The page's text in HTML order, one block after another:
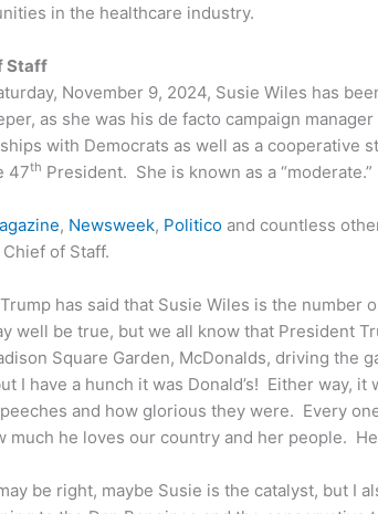
in the healthcare industry.
Staff
November 9, 2024, Susie Wiles has
as she was his de facto campaign
with Democrats as well as a cooperative
47th President. She is known as a “moderate.”
, Newsweek, Politico and countless
of Staff.
has said that Susie Wiles is the
well be true, but we all know that President
Square Garden, McDonalds, driving the
I have a hunch it was Donald’s! Either way,
and how glorious they were. Every
much he loves our country and her people.
be right, maybe Susie is the catalyst, but I